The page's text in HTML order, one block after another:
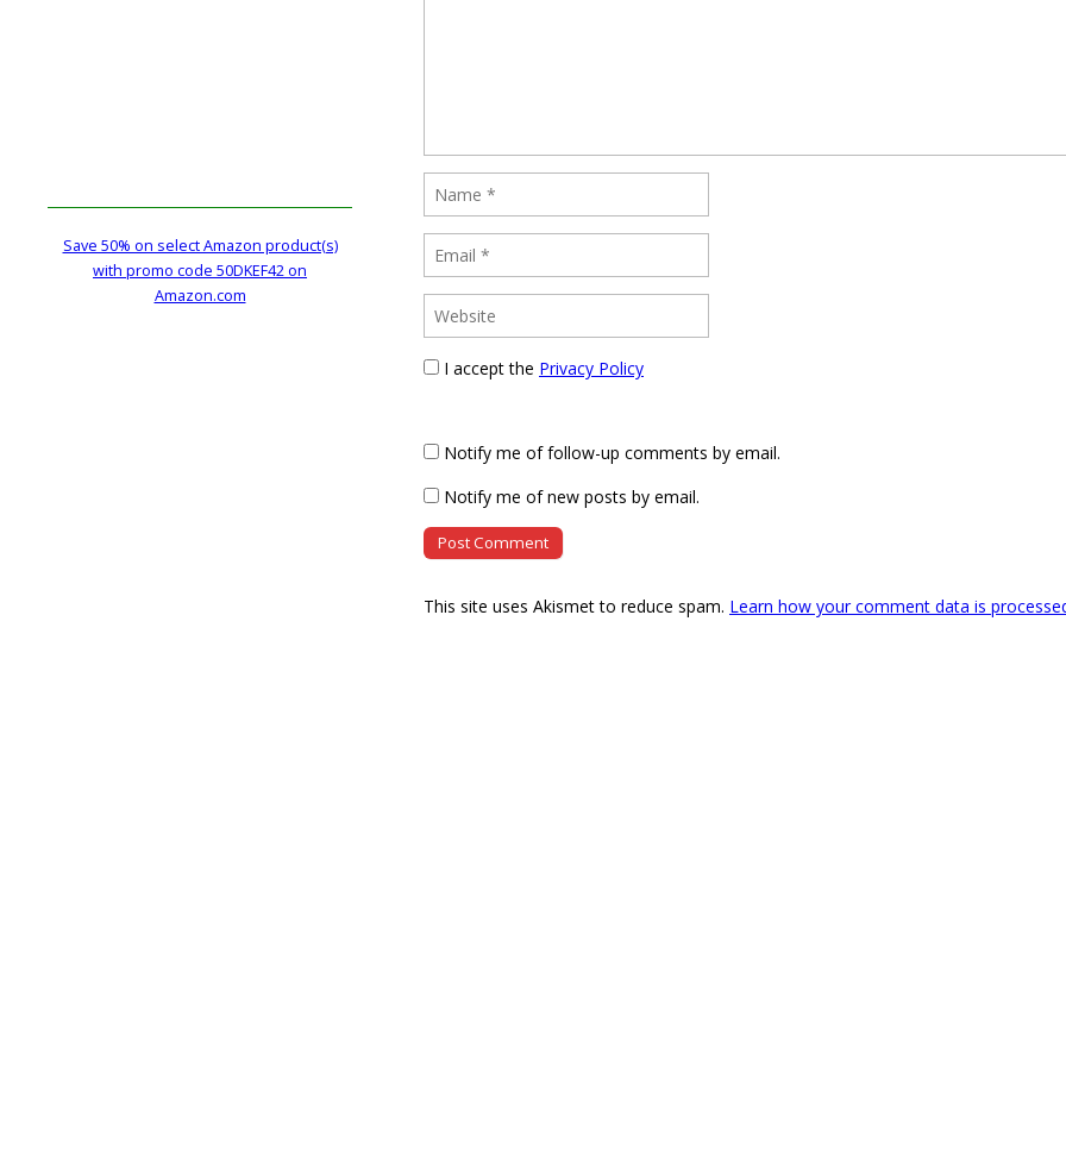
I accept the Privacy Policy
Notify me of follow-up comments by email.
Notify me of new posts by email.
This site uses Akismet to reduce spam. Learn how your comment data is
Save 50% on select Amazon product(s)
with promo code 50DKEF42 on
Amazon.com